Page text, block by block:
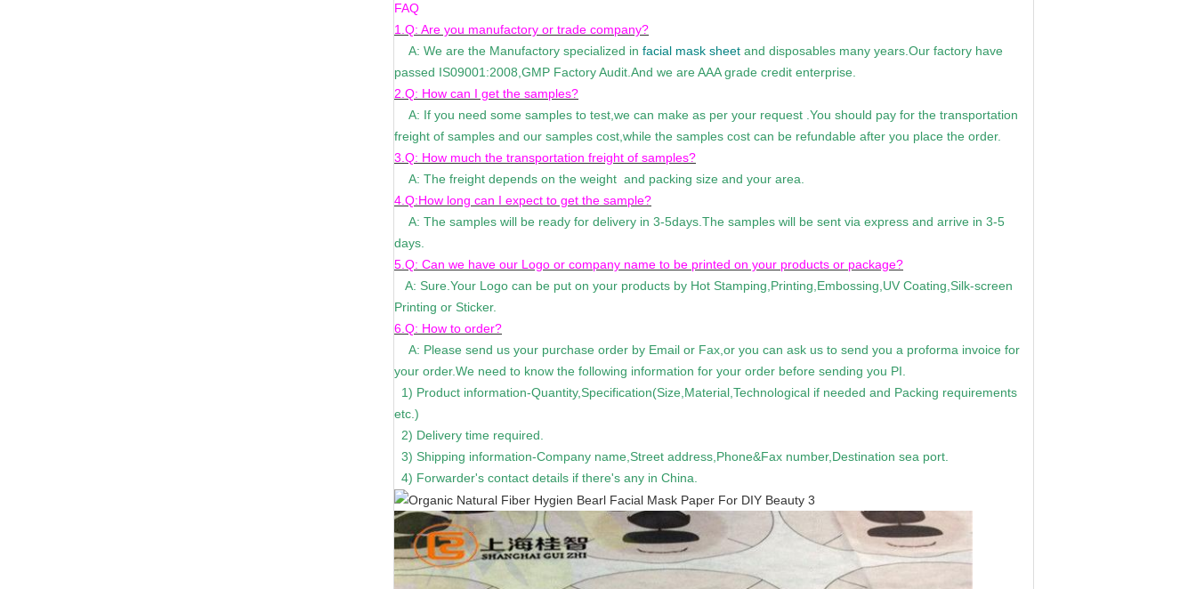
FAQ
1.Q: Are you manufactory or trade company?
A: We are the Manufactory specialized in facial mask sheet and disposables many years.Our factory have
passed IS09001:2008,GMP Factory Audit.And we are AAA grade credit enterprise.
2.Q: How can I get the samples?
A: If you need some samples to test,we can make as per your request .You should pay for the transportation
freight of samples and our samples cost,while the samples cost can be refundable after you place the order.
3.Q: How much the transportation freight of samples?
A: The freight depends on the weight and packing size and your area.
4.Q:How long can I expect to get the sample?
A: The samples will be ready for delivery in 3-5days.The samples will be sent via express and arrive in 3-5
days.
5.Q: Can we have our Logo or company name to be printed on your products or package?
A: Sure.Your Logo can be put on your products by Hot Stamping,Printing,Embossing,UV Coating,Silk-screen
Printing or Sticker.
6.Q: How to order?
A: Please send us your purchase order by Email or Fax,or you can ask us to send you a proforma invoice for
your order.We need to know the following information for your order before sending you PI.
1) Product information-Quantity,Specification(Size,Material,Technological if needed and Packing requirements
etc.)
2) Delivery time required.
3) Shipping information-Company name,Street address,Phone&Fax number,Destination sea port.
4) Forwarder's contact details if there's any in China.